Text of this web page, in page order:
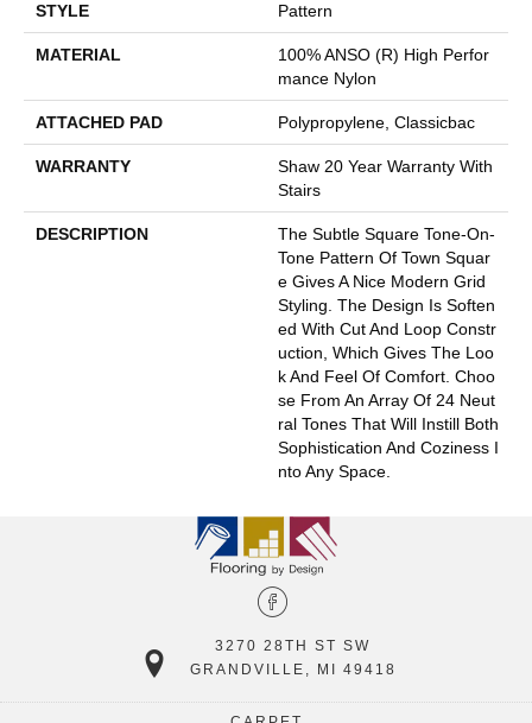
STYLE Pattern
MATERIAL
100% ANSO (R) High Perfor
Mance Nylon
ATTACHED PAD Polypropylene, Classicbac
WARRANTY
Shaw 20 Year Warranty With
Stairs
DESCRIPTION
The Subtle Square Tone-On-
Tone Pattern Of Town Squar
E Gives A Nice Modern Grid
Styling. The Design Is Soften
Ed With Cut And Loop Constr
Uction, Which Gives The Loo
K And Feel Of Comfort. Choo
Se From An Array Of 24 Neut
Ral Tones That Will Instill Both
Sophistication And Coziness I
Nto Any Space.
3270 28TH ST SW
GRANDVILLE, MI 49418